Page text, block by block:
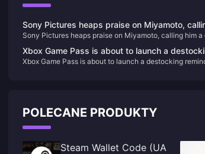
Sony Pictures heaps praise on Miyamoto,
Sony Pictures heaps praise on Miyamoto, calling him a
Xbox Game Pass is about to launch a
feature
Xbox Game Pass is about to launch a destocking
POLECANE PRODUKTY
Steam Wallet Code (UA